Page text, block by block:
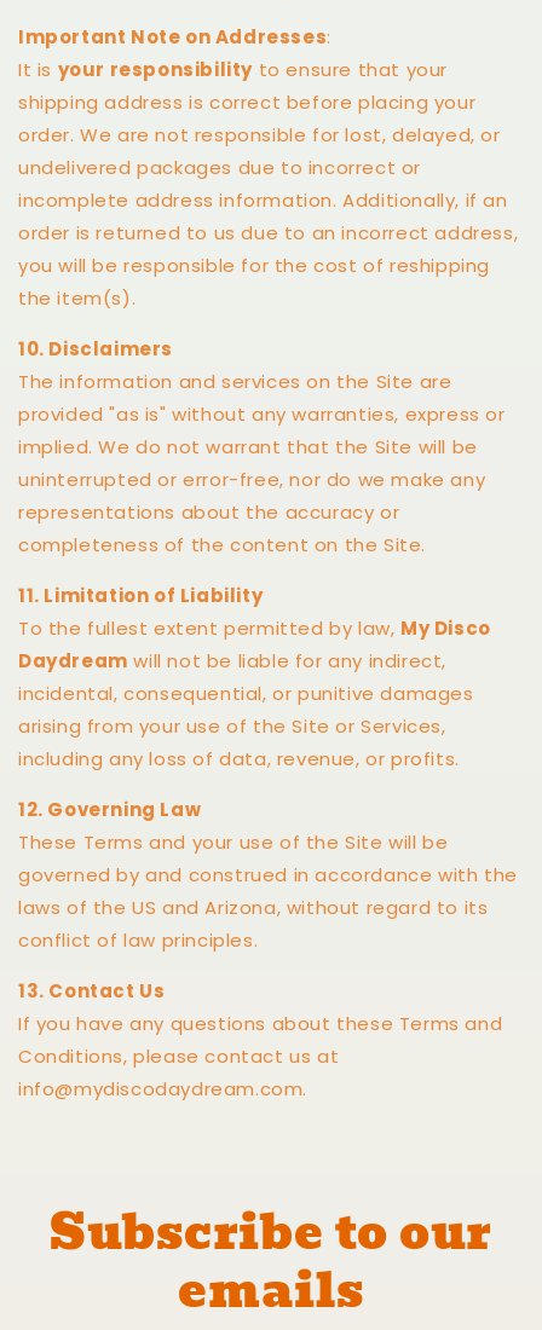
Important Note on Addresses:
It is your responsibility to ensure that your
shipping address is correct before placing your
order. We are not responsible for lost, delayed, or
undelivered packages due to incorrect or
incomplete address information. Additionally, if an
order is returned to us due to an incorrect address,
you will be responsible for the cost of reshipping
the item(s).
10. Disclaimers
The information and services on the Site are
provided "as is" without any warranties, express or
implied. We do not warrant that the Site will be
uninterrupted or error-free, nor do we make any
representations about the accuracy or
completeness of the content on the Site.
11. Limitation of Liability
To the fullest extent permitted by law, My Disco
Daydream will not be liable for any indirect,
incidental, consequential, or punitive damages
arising from your use of the Site or Services,
including any loss of data, revenue, or profits.
12. Governing Law
These Terms and your use of the Site will be
governed by and construed in accordance with the
laws of the US and Arizona, without regard to its
conflict of law principles.
13. Contact Us
If you have any questions about these Terms and
Conditions, please contact us at
info@mydiscodaydream.com.
Subscribe to our
emails